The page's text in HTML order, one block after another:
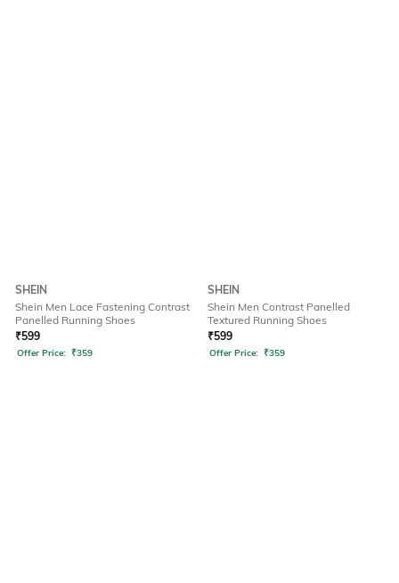
SHEIN
Shein Men Lace Fastening Contrast
Panelled Running Shoes
₹599
Offer Price: ₹359
SHEIN
Shein Men Contrast Panelled
Textured Running Shoes
₹599
Offer Price: ₹359